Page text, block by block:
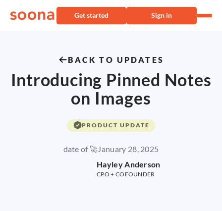
Get started Sign in
BACK TO UPDATES
Introducing Pinned Notes
on Images
PRODUCT UPDATE
Hayley Anderson
CPO + COFOUNDER
date of 🚀January 28, 2025